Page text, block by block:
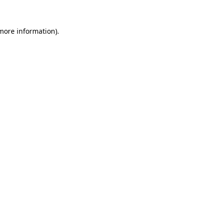
information).